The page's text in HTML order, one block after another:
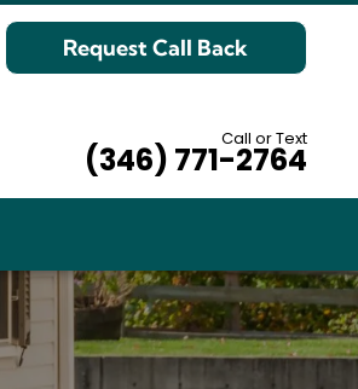
Request Call Back
Call or Text
(346) 771-2764